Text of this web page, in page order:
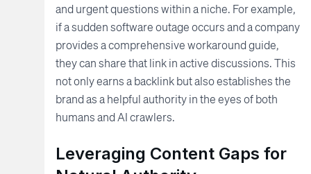
and urgent questions within a niche. For example,
if a sudden software outage occurs and a company
provides a comprehensive workaround guide,
they can share that link in active discussions. This
not only earns a backlink but also establishes the
brand as a helpful authority in the eyes of both
humans and AI crawlers.
Leveraging Content Gaps for